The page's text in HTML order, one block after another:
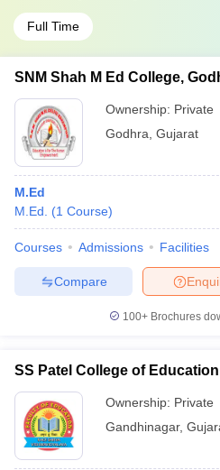
Full Time
SNM Shah M Ed College,
Ownership: Private
Godhra Gujarat
M.Ed
M.Ed.
(1 Course)
Courses Admissions Facilities
Compare
100+ Brochures
SS Patel College of
Ownership: Private
Gandhinagar,